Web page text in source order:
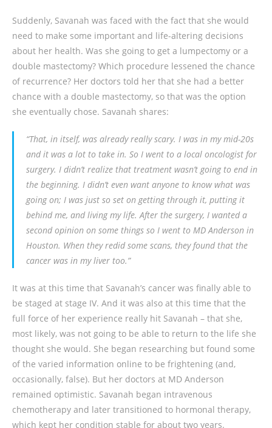
Suddenly, Savanah was faced with the fact that she would
need to make some important and life-altering decisions
about her health. Was she going to get a lumpectomy or a
double mastectomy? Which procedure lessened the chance
of recurrence? Her doctors told her that she had a better
chance with a double mastectomy, so that was the option
she eventually chose. Savanah shares:
“That, in itself, was already really scary. I was in my mid-20s
and it was a lot to take in. So I went to a local oncologist for
surgery. I didn’t realize that treatment wasn’t going to end in
the beginning. I didn’t even want anyone to know what was
going on; I was just so set on getting through it, putting it
behind me, and living my life. After the surgery, I wanted a
second opinion on some things so I went to MD Anderson in
Houston. When they redid some scans, they found that the
cancer was in my liver too.”
It was at this time that Savanah’s cancer was finally able to
be staged at stage IV. And it was also at this time that the
full force of her experience really hit Savanah – that she,
most likely, was not going to be able to return to the life she
thought she would. She began researching but found some
of the varied information online to be frightening (and,
occasionally, false). But her doctors at MD Anderson
remained optimistic. Savanah began intravenous
chemotherapy and later transitioned to hormonal therapy,
which kept her condition stable for about two years.